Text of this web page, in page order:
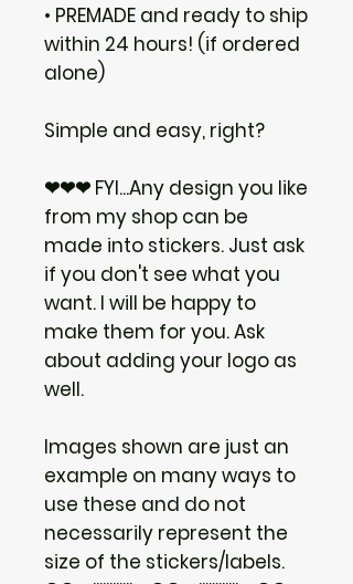
• PREMADE and ready to ship
within 24 hours! (if ordered
alone)
Simple and easy, right?
❤❤❤ FYI...Any design you like
from my shop can be
made into stickers. Just ask
if you don't see what you
want. I will be happy to
make them for you. Ask
about adding your logo as
well.
Images shown are just an
example on many ways to
use these and do not
necessarily represent the
size of the stickers/labels.